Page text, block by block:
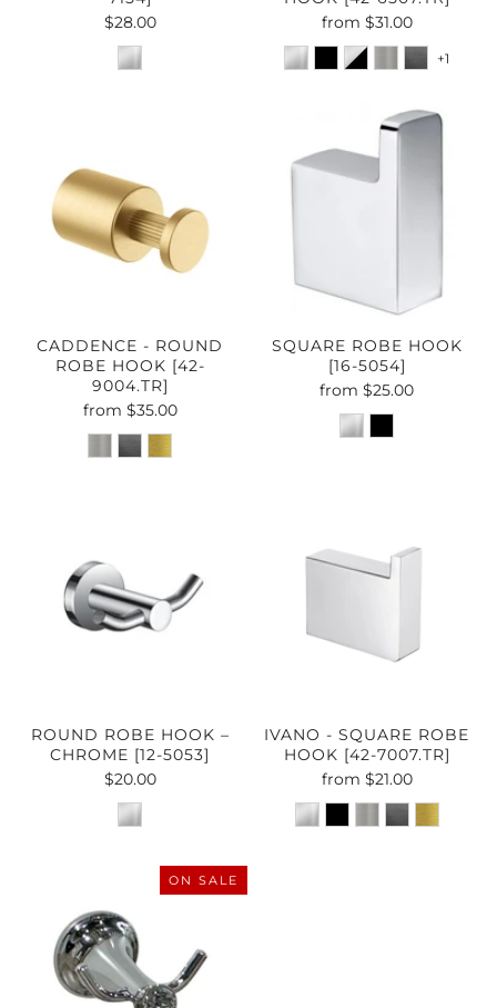
$28.00
from $31.00
+1
CADDENCE - ROUND
ROBE HOOK [42-
9004.TR]
from $35.00
SQUARE ROBE HOOK
[16-5054]
from$25.00
ROUND ROBE HOOK –
CHROME [12-5053]
$20.00
IVANO - SQUARE ROBE
HOOK [42-7007.TR]
from $21.00
ON SALE